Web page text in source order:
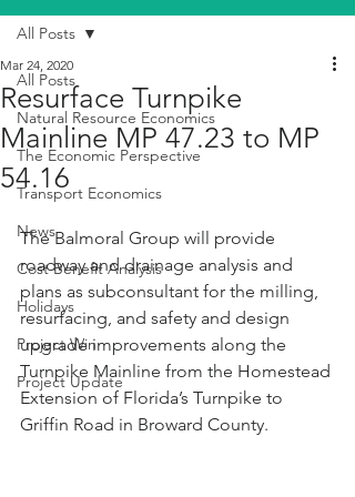
All Posts
Natural Resource Economics
The Economic Perspective
Transport Economics
News
Cost Benefit Analysis
Holidays
Project Win
Project Update
All Posts
Resurface Turnpike
Mainline MP 47.23 to MP
54.16
Mar 24, 2020
The Balmoral Group will provide
roadway and drainage analysis and
plans as subconsultant for the milling,
resurfacing, and safety and design
upgrade improvements along the
Turnpike Mainline from the Homestead
Extension of Florida’s Turnpike to
Griffin Road in Broward County.